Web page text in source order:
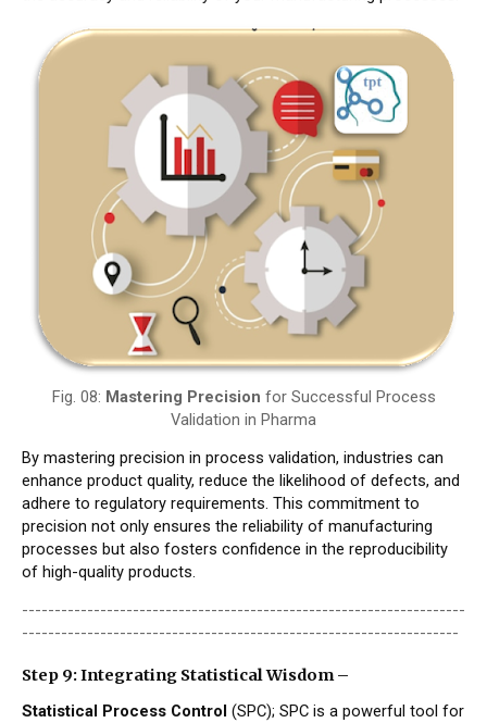
Fig. 08: Mastering Precision for Successful Process
Validation in Pharma
By mastering precision in process validation, industries can
enhance product quality, reduce the likelihood of defects, and
adhere to regulatory requirements. This commitment to
precision not only ensures the reliability of manufacturing
processes but also fosters confidence in the reproducibility
of high-quality products.
--------------------------------------------------------------------
-------------------------------------------------------------------
Step 9: Integrating Statistical Wisdom –
Statistical Process Control (SPC); SPC is a powerful tool for